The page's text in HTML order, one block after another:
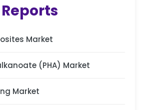
Market
(PHA) Market
Market